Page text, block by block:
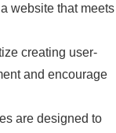
website that meets
creating user-
and encourage
are designed to